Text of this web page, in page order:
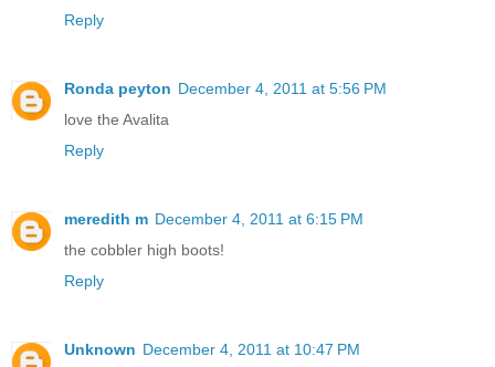
Reply
Ronda peyton December 4, 2011 at 5:56 PM
love the Avalita
Reply
meredith m December 4, 2011 at 6:15 PM
the cobbler high boots!
Reply
Unknown December 4, 2011 at 10:47 PM